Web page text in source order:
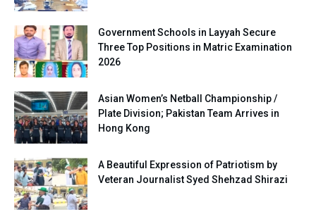
Government Schools in Layyah Secure
Three Top Positions in Matric Examination
2026
Asian Women’s Netball Championship /
Plate Division; Pakistan Team Arrives in
Hong Kong
A Beautiful Expression of Patriotism by
Veteran Journalist Syed Shehzad Shirazi